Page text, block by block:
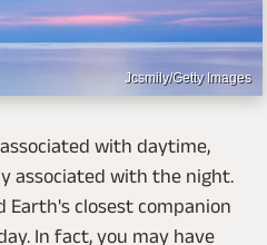
Jcsmily/Getty Images
with daytime,
associated with the night.
Earth's closest companion
In fact, you may have